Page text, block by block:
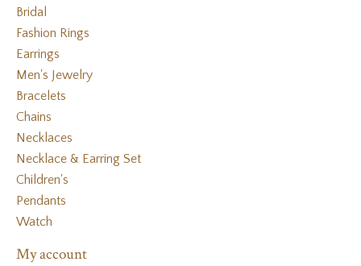
Bridal
Fashion Rings
Earrings
Men's Jewelry
Bracelets
Chains
Necklaces
Necklace & Earring Set
Children's
Pendants
Watch
My account